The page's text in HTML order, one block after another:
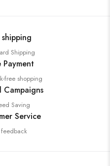
shipping
Shipping
Payment
free shopping
Campaigns
Saving
Service